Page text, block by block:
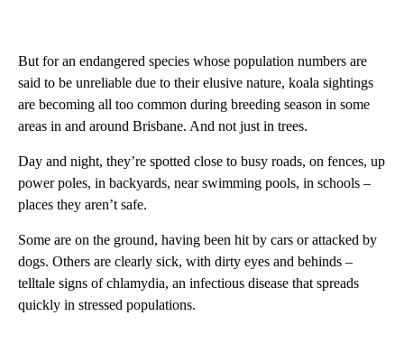
But for an endangered species whose population numbers are
said to be unreliable due to their elusive nature, koala sightings
are becoming all too common during breeding season in some
areas in and around Brisbane. And not just in trees.
Day and night, they’re spotted close to busy roads, on fences, up
power poles, in backyards, near swimming pools, in schools –
places they aren’t safe.
Some are on the ground, having been hit by cars or attacked by
dogs. Others are clearly sick, with dirty eyes and behinds –
telltale signs of chlamydia, an infectious disease that spreads
quickly in stressed populations.